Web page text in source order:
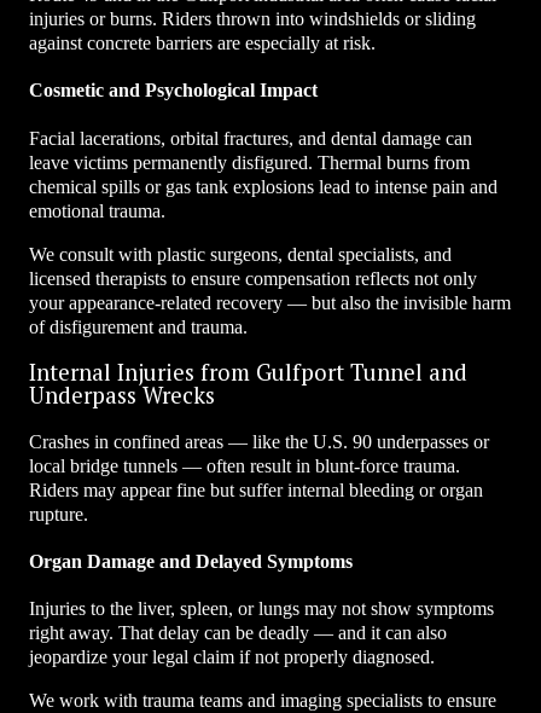
injuries or burns. Riders thrown into windshields or sliding
against concrete barriers are especially at risk.
Cosmetic and Psychological Impact
Facial lacerations, orbital fractures, and dental damage can
leave victims permanently disfigured. Thermal burns from
chemical spills or gas tank explosions lead to intense pain and
emotional trauma.
We consult with plastic surgeons, dental specialists, and
licensed therapists to ensure compensation reflects not only
your appearance-related recovery — but also the invisible harm
of disfigurement and trauma.
Internal Injuries from Gulfport Tunnel and
Underpass Wrecks
Crashes in confined areas — like the U.S. 90 underpasses or
local bridge tunnels — often result in blunt-force trauma.
Riders may appear fine but suffer internal bleeding or organ
rupture.
Organ Damage and Delayed Symptoms
Injuries to the liver, spleen, or lungs may not show symptoms
right away. That delay can be deadly — and it can also
jeopardize your legal claim if not properly diagnosed.
We work with trauma teams and imaging specialists to ensure